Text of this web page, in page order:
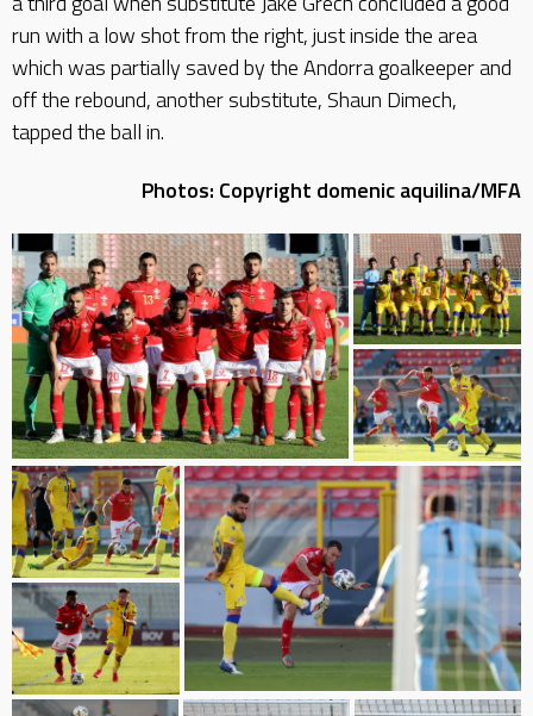
run with a low shot from the right, just inside the area
which was partially saved by the Andorra goalkeeper and
off the rebound, another substitute, Shaun Dimech,
tapped the ball in.
Photos: Copyright domenic aquilina/MFA